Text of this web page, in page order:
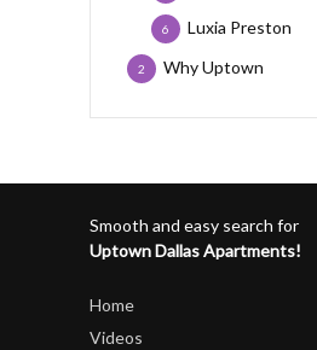
Luxia Preston
6
Why Uptown
2
Smooth and easy search for
Uptown Dallas Apartments!
Home
Videos